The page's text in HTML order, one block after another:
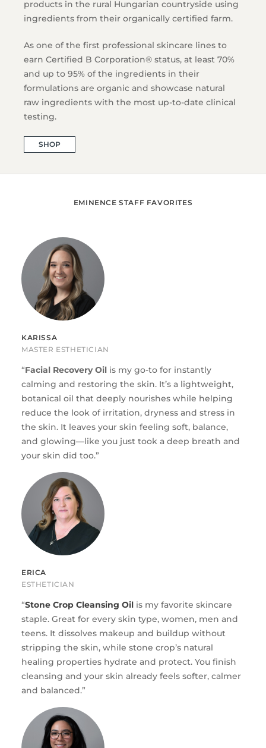
products in the rural Hungarian countryside using
ingredients from their organically certified farm.
As one of the first professional skincare lines to
earn Certified B Corporation® status, at least 70%
and up to 95% of the ingredients in their
formulations are organic and showcase natural
raw ingredients with the most up-to-date clinical
testing.
SHOP
EMINENCE STAFF FAVORITES
KARISSA
MASTER ESTHETICIAN
“Facial Recovery Oil is my go-to for instantly
calming and restoring the skin. It’s a lightweight,
botanical oil that deeply nourishes while helping
reduce the look of irritation, dryness and stress in
the skin. It leaves your skin feeling soft, balance,
and glowing—like you just took a deep breath and
your skin did too.”
ERICA
ESTHETICIAN
“Stone Crop Cleansing Oil is my favorite skincare
staple. Great for every skin type, women, men and
teens. It dissolves makeup and buildup without
stripping the skin, while stone crop’s natural
healing properties hydrate and protect. You finish
cleansing and your skin already feels softer, calmer
and balanced.”